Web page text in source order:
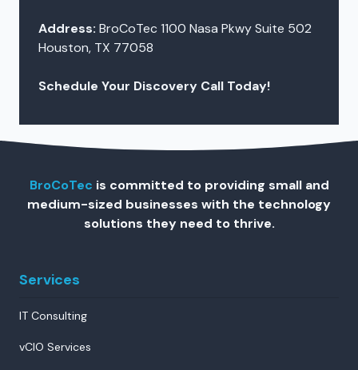
Address: BroCoTec 1100 Nasa Pkwy Suite 502
Houston, TX 77058
Schedule Your Discovery Call Today!
BroCoTec is committed to providing small and
medium-sized businesses with the technology
solutions they need to thrive.
Services
IT Consulting
vCIO Services